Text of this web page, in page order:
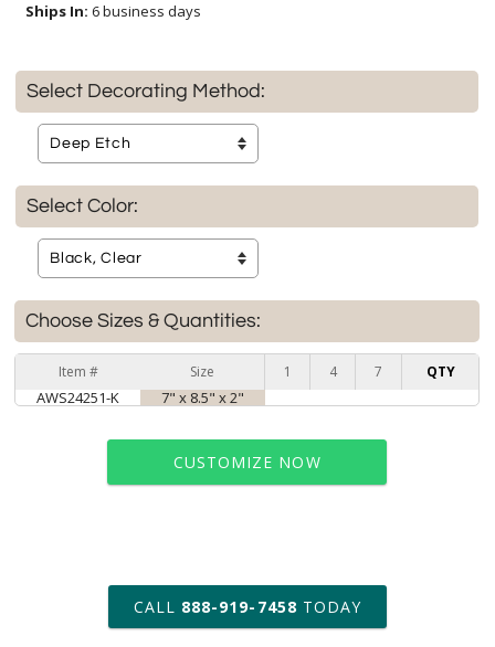
Ships In: 6 business days
Select Decorating Method:
Select Color:
Choose Sizes & Quantities:
Item # Size 1 4 7 QTY
AWS24251-K 7" x 8.5" x 2"
CUSTOMIZE NOW
art proof within 2 business days
6 business days for
production
CALL 888-919-7458 TODAY